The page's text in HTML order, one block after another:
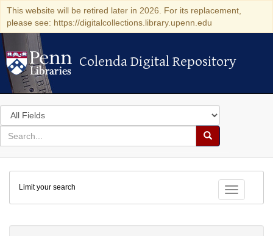
This website will be retired later in 2026. For its replacement,
please see: https://digitalcollections.library.upenn.edu
Colenda Digital Repository
Colenda Digital Repository
Search
in
for
search
Search
Colenda
Digital
Repository
Toggle
Limit your search